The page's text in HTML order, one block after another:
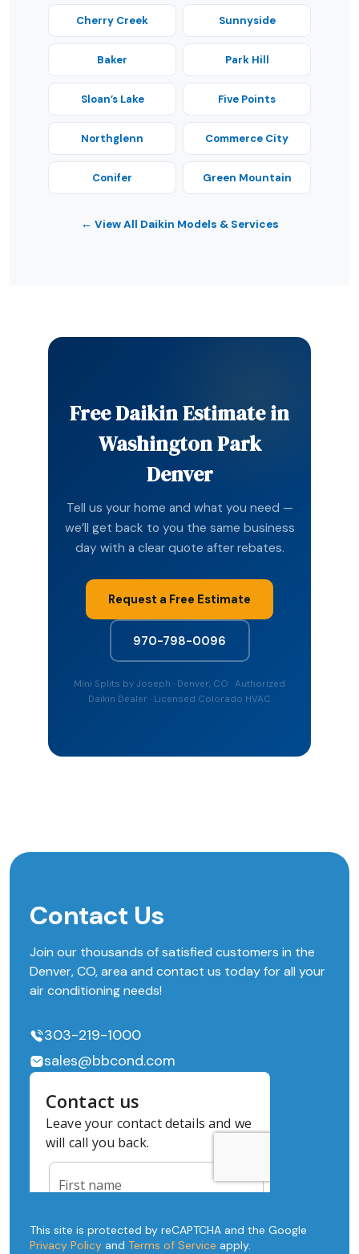
Cherry Creek Sunnyside
Baker Park Hill
Sloan’s Lake Five Points
Northglenn Commerce City
Conifer Green Mountain
← View All Daikin Models & Services
Free Daikin Estimate in
Washington Park
Denver
Tell us your home and what you need —
we’ll get back to you the same business
day with a clear quote after rebates.
Request a Free Estimate
970-798-0096
Mini Splits by Joseph · Denver, CO · Authorized
Daikin Dealer · Licensed Colorado HVAC
Contact Us
Join our thousands of satisfied customers in the
Denver, CO, area and contact us today for all your
air conditioning needs!
303-219-1000
sales@bbcond.com
This site is protected by reCAPTCHA and the Google
Privacy Policy and Terms of Service apply.